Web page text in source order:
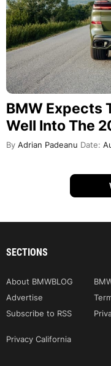
BMW Expects
Well Into The
By Adrian Padeanu Date:
SECTIONS
About BMWBLOG
Advertise
Subscribe to RSS
Privacy California